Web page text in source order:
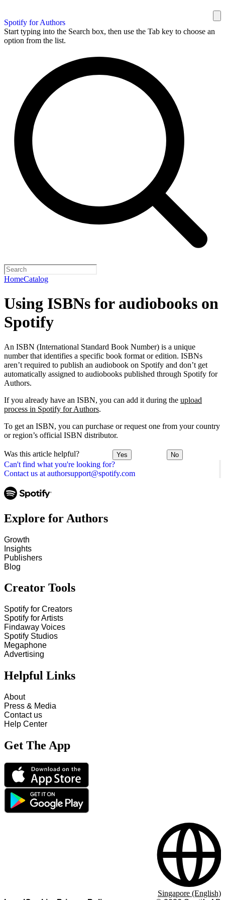
Spotify for Authors
Start typing into the Search box, then use the Tab key to choose an
option from the list.
HomeCatalog
Can't find what you're looking for?
Contact us at authorsupport@spotify.com
Using ISBNs for audiobooks on
Spotify
An ISBN (International Standard Book Number) is a unique
number that identifies a specific book format or edition. ISBNs
aren’t required to publish an audiobook on Spotify and don’t get
automatically assigned to audiobooks published through Spotify for
Authors.
If you already have an ISBN, you can add it during the upload
process in Spotify for Authors.
To get an ISBN, you can purchase or request one from your country
or region’s official ISBN distributor.
Was this article helpful? Yes No
Explore for Authors
Growth
Insights
Publishers
Blog
Creator Tools
Spotify for Creators
Spotify for Artists
Findaway Voices
Spotify Studios
Megaphone
Advertising
Helpful Links
About
Press & Media
Contact us
Help Center
Get The App
Singapore (English)